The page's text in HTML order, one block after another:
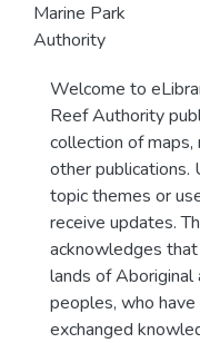
Marine Park
Authority
Welcome to
Reef Authority
collection of
other publications.
topic themes or
receive updates.
acknowledges
lands of Aboriginal
peoples, who
exchanged